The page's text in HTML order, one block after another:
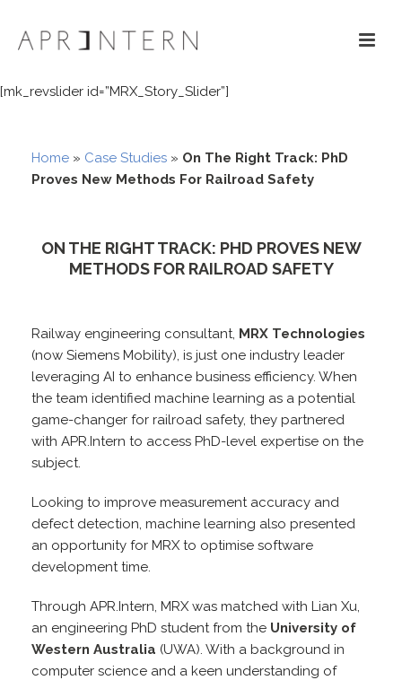
[mk_revslider id=”MRX_Story_Slider”]
Home » Case Studies » On The Right Track: PhD
Proves New Methods For Railroad Safety
ON THE RIGHT TRACK: PHD PROVES NEW
METHODS FOR RAILROAD SAFETY
Railway engineering consultant, MRX Technologies
(now Siemens Mobility), is just one industry leader
leveraging AI to enhance business efficiency. When
the team identified machine learning as a potential
game-changer for railroad safety, they partnered
with APR.Intern to access PhD-level expertise on the
subject.
Looking to improve measurement accuracy and
defect detection, machine learning also presented
an opportunity for MRX to optimise software
development time.
Through APR.Intern, MRX was matched with Lian Xu,
an engineering PhD student from the University of
Western Australia (UWA). With a background in
computer science and a keen understanding of